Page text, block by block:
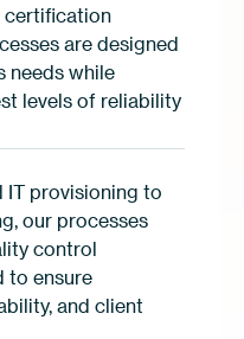
certification
are designed
needs while
levels of reliability
IT provisioning to
our processes
control
to ensure
and client